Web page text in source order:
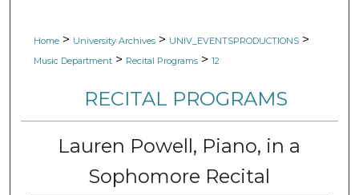
Home > University Archives > UNIV_EVENTSPRODUCTIONS >
Music Department > Recital Programs > 12
RECITAL PROGRAMS
Lauren Powell, Piano, in a
Sophomore Recital